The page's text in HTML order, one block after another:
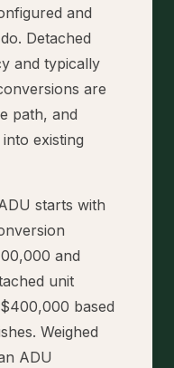
and
Detached
and typically
are
path, and
existing
starts with
and
unit
based
Weighed
ADU